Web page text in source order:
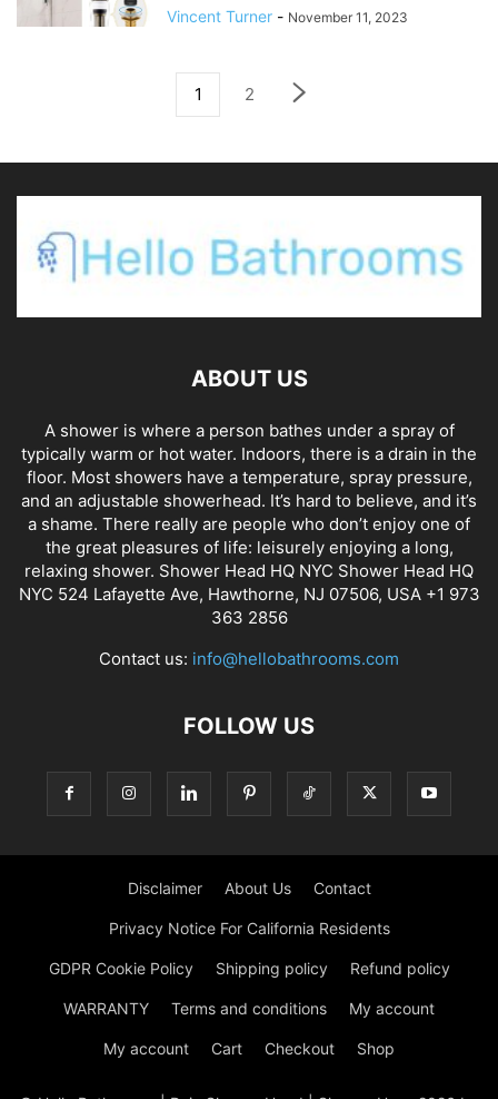
Vincent Turner - November 11, 2023
1 2
ABOUT US
A shower is where a person bathes under a spray of
typically warm or hot water. Indoors, there is a drain in the
floor. Most showers have a temperature, spray pressure,
and an adjustable showerhead. It’s hard to believe, and it’s
a shame. There really are people who don’t enjoy one of
the great pleasures of life: leisurely enjoying a long,
relaxing shower. Shower Head HQ NYC Shower Head HQ
NYC 524 Lafayette Ave, Hawthorne, NJ 07506, USA +1 973
363 2856
Contact us: info@hellobathrooms.com
FOLLOW US
Disclaimer About Us Contact
Privacy Notice For California Residents
GDPR Cookie Policy Shipping policy Refund policy
WARRANTY Terms and conditions My account
My account Cart Checkout Shop